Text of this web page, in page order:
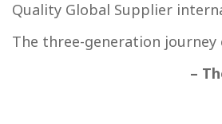
Quality Global Supplier
The three-generation journey
–